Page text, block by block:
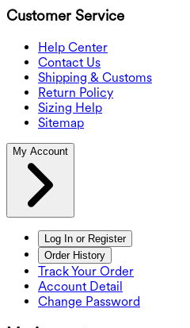
Customer Service
Help Center
Contact Us
Shipping & Customs
Return Policy
Sizing Help
Sitemap
My Account
Log In or Register
Order History
Track Your Order
Account Detail
Change Password